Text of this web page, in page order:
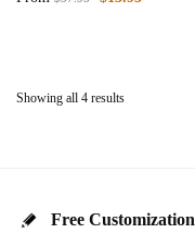
Showing all 4 results
Free Customization